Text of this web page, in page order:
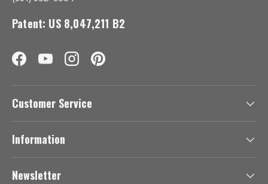
Patent: US 8,047,211 B2
FacebookYouTubeInstagramPinterest
Customer Service
Information
Newsletter